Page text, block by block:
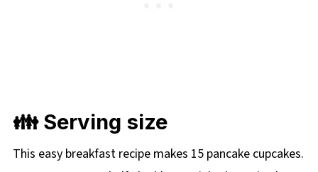
👪 Serving size
This easy breakfast recipe makes 15 pancake cupcakes.